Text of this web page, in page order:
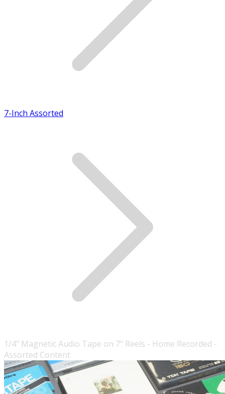
7-Inch Assorted
1/4" Magnetic Audio Tape on 7" Reels - Home Recorded -
Assorted Content